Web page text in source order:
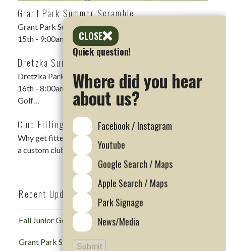
Grant Park Summer Scramble
Grant Park Summer Scramble DATE: Saturday, Aug
15th - 9:00am shotgun LOCATION: Grant Park Golf…
Dretzka Summer Scramble Rescheduled
Dretzka Park Summer Scramble DATE: Sunday, August
16th - 8:00am Shotgun LOCATION: Dretzka Park
Golf…
Club Fitting Events
Why get fitted for golf clubs? Regardless of skill level,
a custom club fitting is…
Recent Updates
Fall Junior Golf Camp at Dretzka
Grant Park Summer Scramble
CLOSE
Quick question!
Where did you hear
about us?
Facebook / Instagram
Youtube
Google Search / Maps
Apple Search / Maps
Park Signage
News/Media
Submit